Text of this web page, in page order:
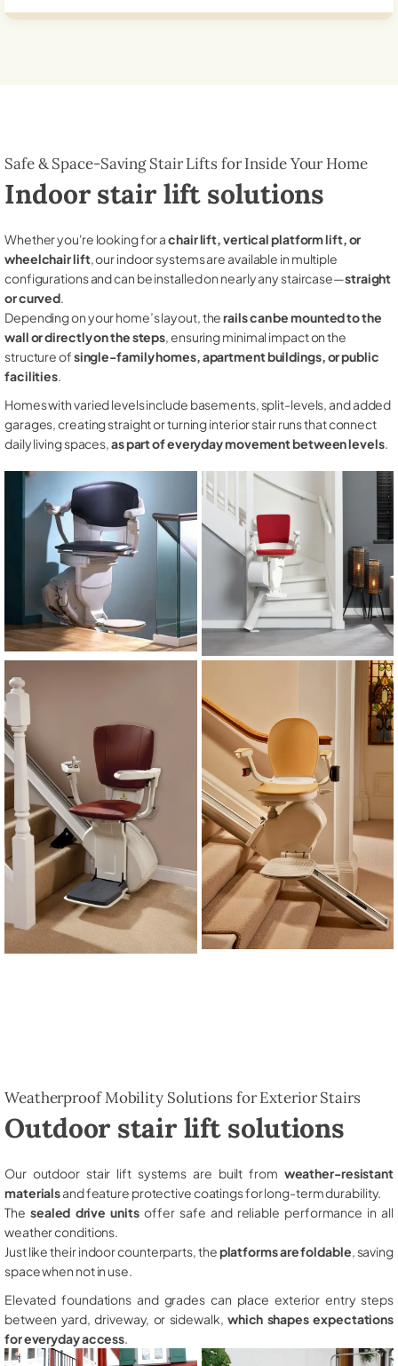
Safe & Space-Saving Stair Lifts for Inside Your Home
Indoor stair lift solutions
Whether you're looking for achair lift, vertical platform lift, or
wheelchair lift, our indoor systems are available in multiple
configurations and can be installed on nearly any staircase—straight
or curved.
Depending on your home’s layout, therails can be mounted to the
wall or directly on the steps, ensuring minimal impact on the
structure ofsingle-family homes, apartment buildings, or public
facilities.
Homes with varied levels include basements, split-levels, and added
garages, creating straight or turning interior stair runs that connect
daily living spaces,as part of everyday movement between levels.
Weatherproof Mobility Solutions for Exterior Stairs
Outdoor stair lift solutions
Our outdoor stair lift systems are built from weather-resistant
materialsand feature protective coatings for long-term durability.
The sealed drive unitsoffer safe and reliable performance in all
weather conditions.
Just like their indoor counterparts, theplatforms are foldable , saving
space when not in use.
Elevated foundations and grades can place exterior entry steps
between yard, driveway, or sidewalk, which shapes expectations
for everyday access